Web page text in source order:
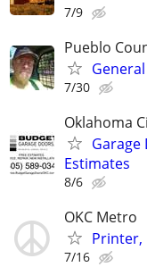
7/9
Pueblo
7/30
Oklahoma
Garage
Estimates
8/6
OKC Metro
Printer,
7/16